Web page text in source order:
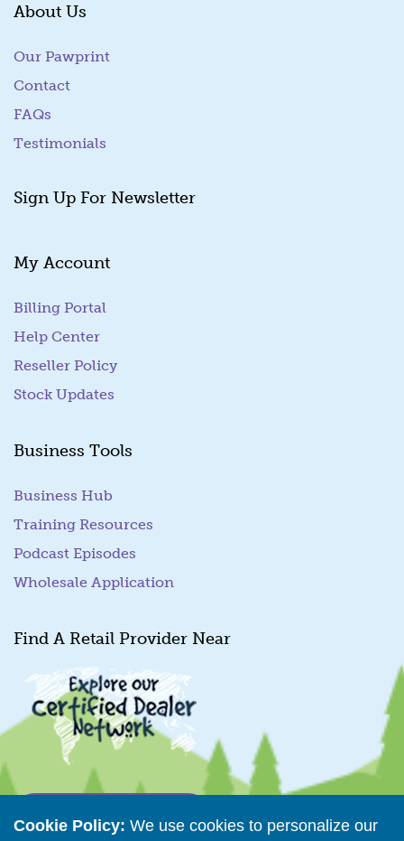
Cookie Policy: We use cookies to personalize our
About Us
Our Pawprint
Contact
FAQs
Testimonials
Sign Up For Newsletter
My Account
Billing Portal
Help Center
Reseller Policy
Stock Updates
Business Tools
Business Hub
Training Resources
Podcast Episodes
Wholesale Application
Find A Retail Provider Near